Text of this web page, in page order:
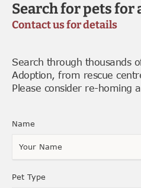
Search for pets for
Contact us for details
Search through thousands
Adoption, from rescue
Please consider re-homing
Name
Pet Type